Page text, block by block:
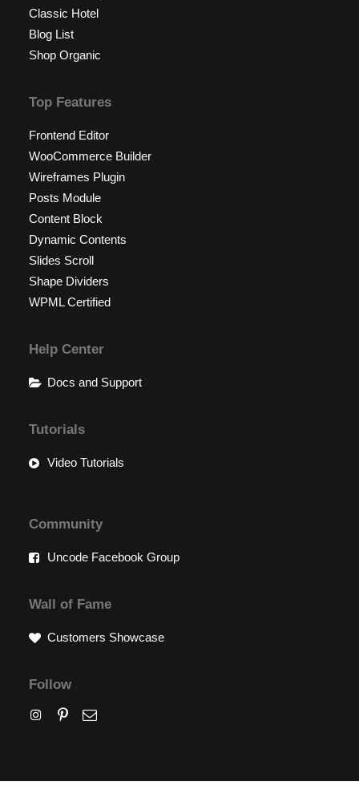
Classic Hotel
Blog List
Shop Organic
Top Features
Frontend Editor
WooCommerce Builder
Wireframes Plugin
Posts Module
Content Block
Dynamic Contents
Slides Scroll
Shape Dividers
WPML Certified
Help Center
Docs and Support
Tutorials
Video Tutorials
Community
Uncode Facebook Group
Wall of Fame
Customers Showcase
Follow